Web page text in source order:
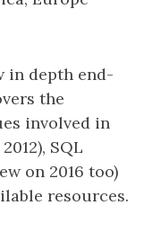
in depth end-
the
involved in
SQL
on 2016 too)
resources.